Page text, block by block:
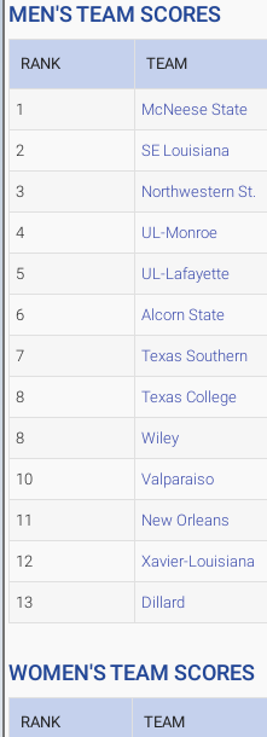
MEN'S TEAM SCORES
RANK TEAM
1 McNeese State
2 SE Louisiana
3 Northwestern St.
4 UL-Monroe
5 UL-Lafayette
6 Alcorn State
7 Texas Southern
8 Texas College
8 Wiley
10 Valparaiso
11 New Orleans
12 Xavier-Louisiana
13 Dillard
WOMEN'S TEAM SCORES
RANK TEAM